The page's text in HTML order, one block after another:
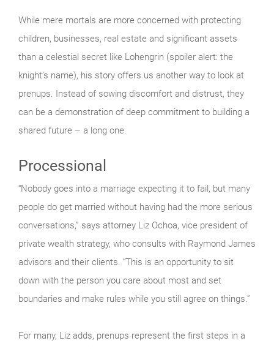
While mere mortals are more concerned with protecting
children, businesses, real estate and significant assets
than a celestial secret like Lohengrin (spoiler alert: the
knight’s name), his story offers us another way to look at
prenups. Instead of sowing discomfort and distrust, they
can be a demonstration of deep commitment to building a
shared future – a long one.
Processional
“Nobody goes into a marriage expecting it to fail, but many
people do get married without having had the more serious
conversations,” says attorney Liz Ochoa, vice president of
private wealth strategy, who consults with Raymond James
advisors and their clients. “This is an opportunity to sit
down with the person you care about most and set
boundaries and make rules while you still agree on things.”
For many, Liz adds, prenups represent the first steps in a